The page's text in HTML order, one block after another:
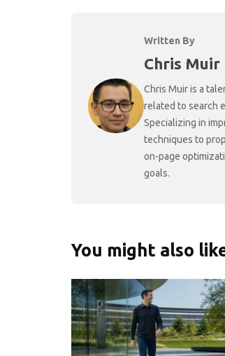
Written By
Chris Muir
Chris Muir is a
related to search
Specializing in
techniques to
on-page
goals.
You might also